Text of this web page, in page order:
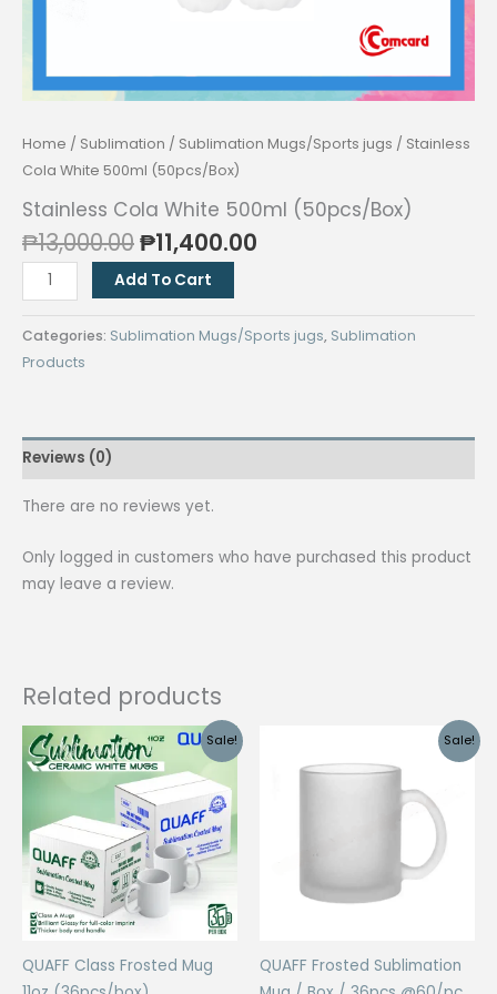
Home / Sublimation / Sublimation Mugs/Sports jugs / Stainless
Cola White 500ml (50pcs/Box)
Stainless Cola White 500ml (50pcs/Box)
₱13,000.00Original
price
was:
₱13,000.00.
₱11,400.00
Stainless
Cola
White
500ml
Add To Cart
Categories: Sublimation Mugs/Sports jugs, Sublimation
Products
Reviews (0)
There are no reviews yet.
Only logged in customers who have purchased this product
may leave a review.
Related products
Sale!
QUAFF Class Frosted Mug
Sale!
QUAFF Frosted Sublimation